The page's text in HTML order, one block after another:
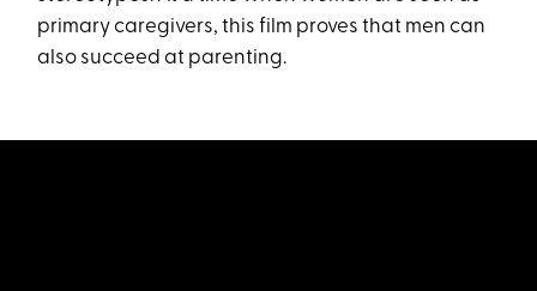
primary caregivers, this film proves that men can
also succeed at parenting.